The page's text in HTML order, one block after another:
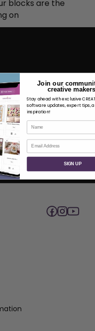
blocks are the
on
Join our
creative
Stay ahead with exclusive
software updates, expert tips,
inspiration!
Name
Email
SIGN UP